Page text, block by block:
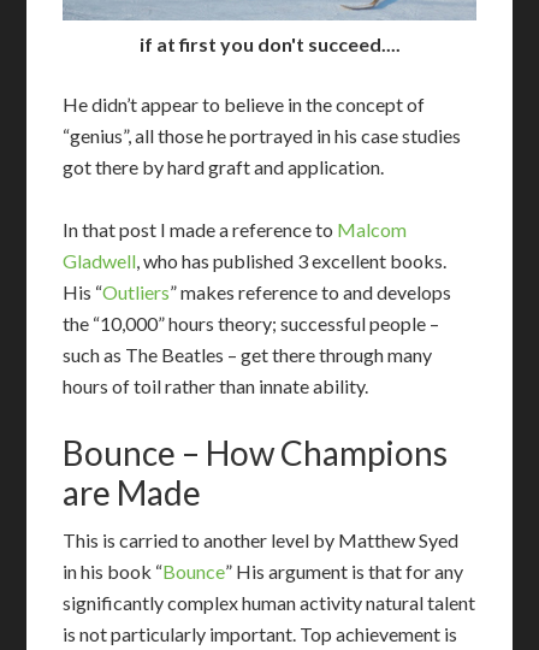
if at first you don't succeed....
He didn’t appear to believe in the concept of
“genius”, all those he portrayed in his case studies
got there by hard graft and application.
In that post I made a reference to Malcom
Gladwell, who has published 3 excellent books.
His “Outliers” makes reference to and develops
the “10,000” hours theory; successful people –
such as The Beatles – get there through many
hours of toil rather than innate ability.
Bounce – How Champions
are Made
This is carried to another level by Matthew Syed
in his book “Bounce” His argument is that for any
significantly complex human activity natural talent
is not particularly important. Top achievement is